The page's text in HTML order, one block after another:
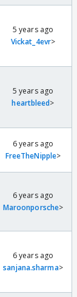
5 years ago
Vickat_4evr>
5 years ago
heartbleed>
6 years ago
FreeTheNipple>
6 years ago
Maroonporsche>
6 years ago
sanjana.sharma>